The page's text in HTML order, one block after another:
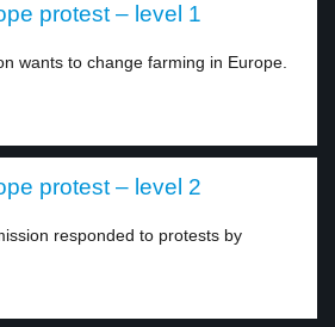
protest – level 1
wants to change farming in Europe.
protest – level 2
responded to protests by